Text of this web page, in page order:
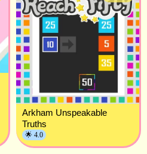
Arkham Unspeakable
Truths
🌟 4.0